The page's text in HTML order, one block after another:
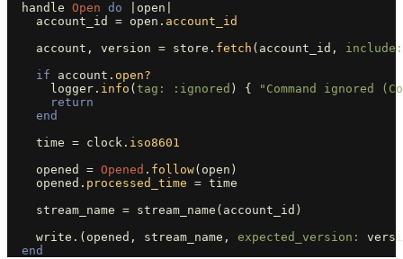
handle Open do open
account_id
= open . account_id
account , version = store . fetch ( account_id ,
if
account . open?
logger . info ( tag: :ignored ) {
"Command ignored
return
end
time = clock . iso8601
opened
= Opened . follow( open )
opened . processed_time = time
stream_name = stream_name ( account_id )
write . ( opened , stream_name , expected_version:
end